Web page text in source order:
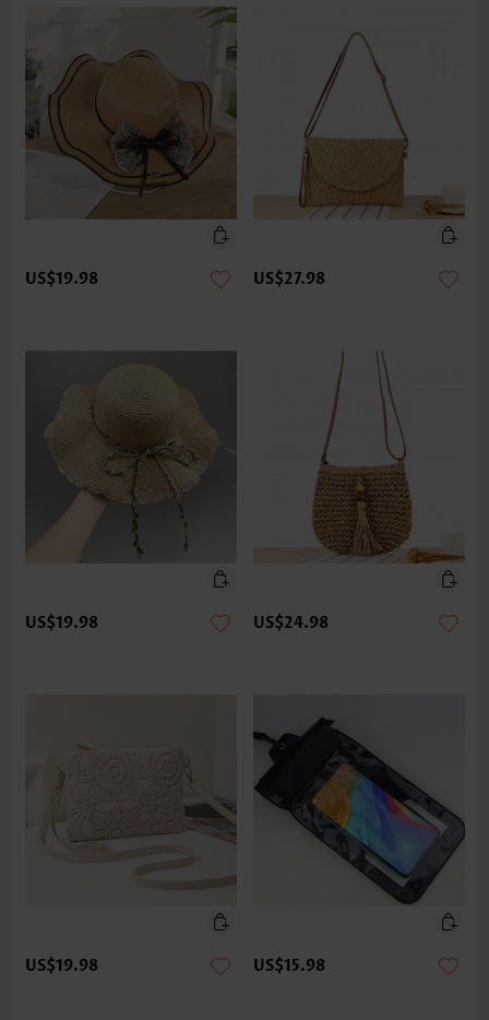
US$19.98 US$27.98
US$19.98 US$24.98
US$19.98 US$15.98